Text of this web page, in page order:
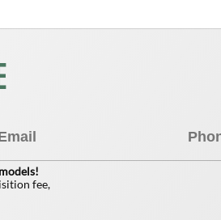
fee,